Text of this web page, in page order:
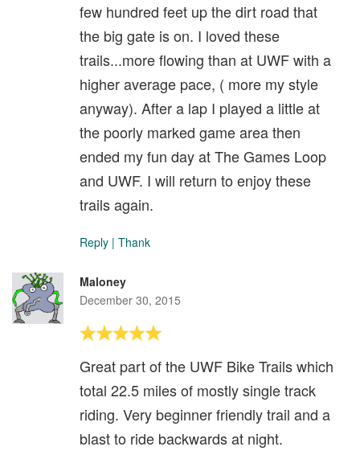
few hundred feet up the dirt road that
the big gate is on. I loved these
trails...more flowing than at UWF with a
higher average pace, ( more my style
anyway). After a lap I played a little at
the poorly marked game area then
ended my fun day at The Games Loop
and UWF. I will return to enjoy these
trails again.
Reply | Thank
Maloney
December 30, 2015
Great part of the UWF Bike Trails which
total 22.5 miles of mostly single track
riding. Very beginner friendly trail and a
blast to ride backwards at night.